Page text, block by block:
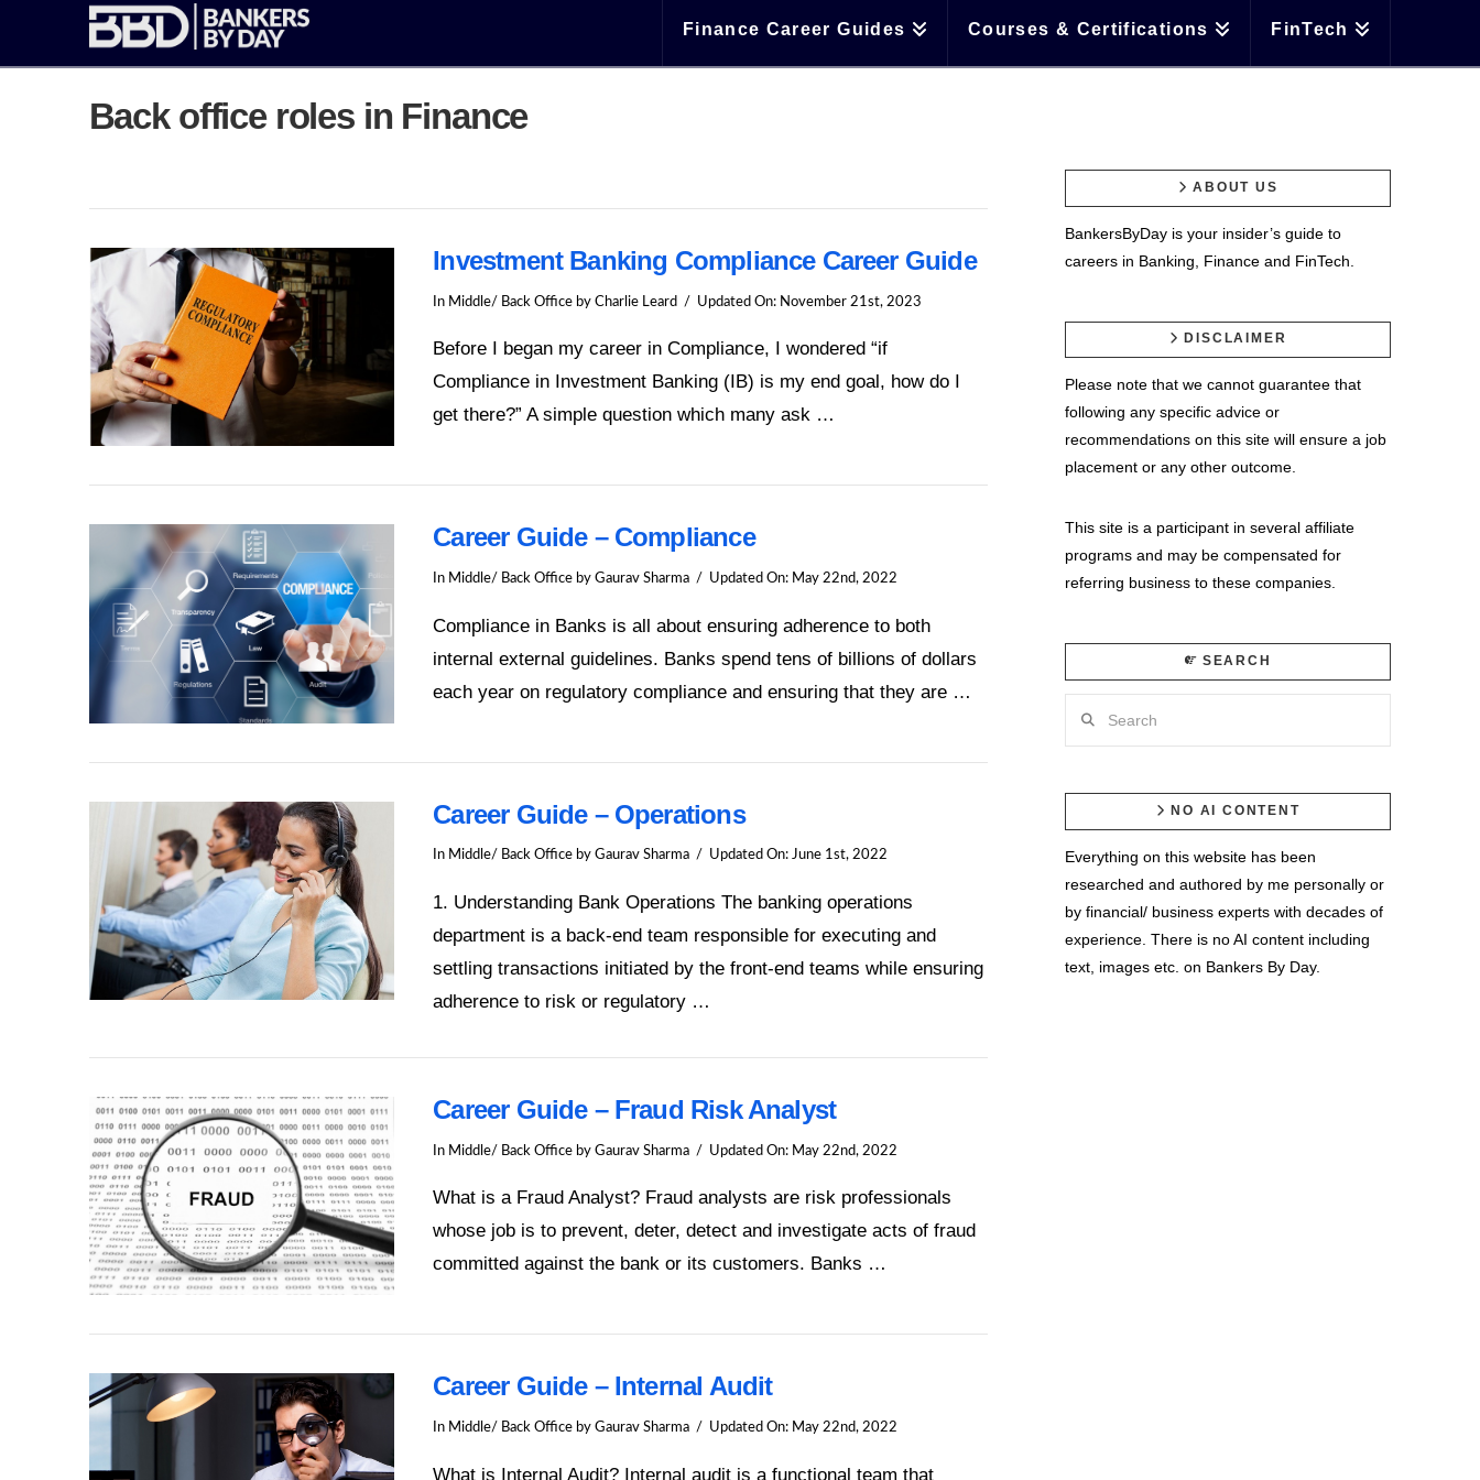
Finance Career Guides Courses & Certifications FinTech
Back office roles in Finance
Investment Banking Compliance Career Guide
In Middle/ Back Office by Charlie Leard Updated On: November 21st, 2023
Before I began my career in Compliance, I wondered “if
Compliance in Investment Banking (IB) is my end goal, how do I
get there?” A simple question which many ask …
Career Guide – Compliance
In Middle/ Back Office by Gaurav Sharma Updated On: May 22nd, 2022
Compliance in Banks is all about ensuring adherence to both
internal external guidelines. Banks spend tens of billions of dollars
each year on regulatory compliance and ensuring that they are …
Career Guide – Operations
In Middle/ Back Office by Gaurav Sharma Updated On: June 1st, 2022
1. Understanding Bank Operations The banking operations
department is a back-end team responsible for executing and
settling transactions initiated by the front-end teams while ensuring
adherence to risk or regulatory …
Career Guide – Fraud Risk Analyst
In Middle/ Back Office by Gaurav Sharma Updated On: May 22nd, 2022
What is a Fraud Analyst? Fraud analysts are risk professionals
whose job is to prevent, deter, detect and investigate acts of fraud
committed against the bank or its customers. Banks …
Career Guide – Internal Audit
In Middle/ Back Office by Gaurav Sharma Updated On: May 22nd, 2022
What is Internal Audit? Internal audit is a functional team that
ABOUT US
BankersByDay is your insider’s guide to
careers in Banking, Finance and FinTech.
DISCLAIMER
Please note that we cannot guarantee that
following any specific advice or
recommendations on this site will ensure a job
placement or any other outcome.
This site is a participant in several affiliate
programs and may be compensated for
referring business to these companies.
SEARCH
NO AI CONTENT
Everything on this website has been
researched and authored by me personally or
by financial/ business experts with decades of
experience. There is no AI content including
text, images etc. on Bankers By Day.